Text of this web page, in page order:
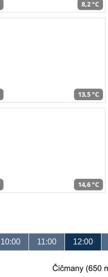
8,2 °C
13,5 °C
14,6 °C
10:00 11:00 12:00